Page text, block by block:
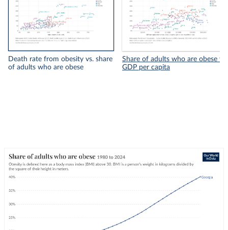
Death rate from obesity vs. share
of adults who are obese
Share of adults who are obese vs.
GDP per capita